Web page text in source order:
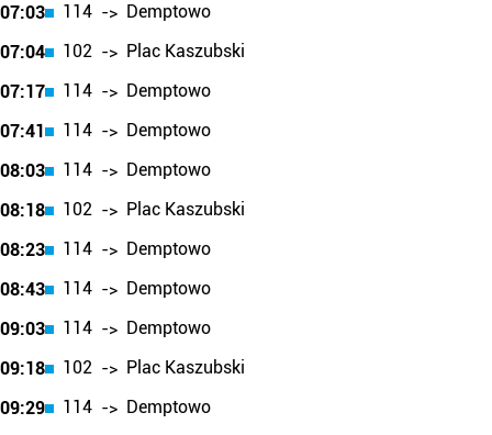
07:03
114 -> Demptowo
07:04
102 -> Plac Kaszubski
07:17
114 -> Demptowo
07:41
114 -> Demptowo
08:03
114 -> Demptowo
08:18
102 -> Plac Kaszubski
08:23
114 -> Demptowo
08:43
114 -> Demptowo
09:03
114 -> Demptowo
09:18
102 -> Plac Kaszubski
09:29
114 -> Demptowo